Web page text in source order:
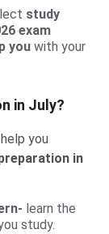
study
exam
you with your
in July?
you
in
learn the
study.